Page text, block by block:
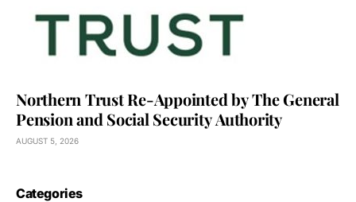
Northern Trust Re-Appointed by The General
Pension and Social Security Authority
AUGUST 5, 2026
Categories